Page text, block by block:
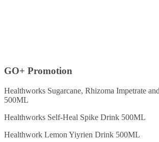
GO+ Promotion
Healthworks Sugarcane, Rhizoma Impetrate
500ML
Healthworks Self-Heal Spike Drink 500ML
Healthwork Lemon Yiyrien Drink 500ML